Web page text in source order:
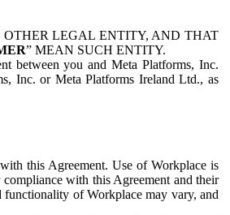
LEGAL ENTITY, AND THAT
” MEAN SUCH ENTITY.
between you and Meta Platforms, Inc.
Inc. or Meta Platforms Ireland Ltd., as
this Agreement. Use of Workplace is
with this Agreement and their
functionality of Workplace may vary, and